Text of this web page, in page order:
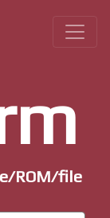
ROM/file